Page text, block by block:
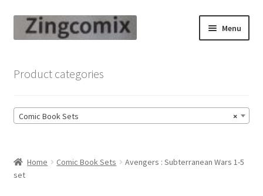
Skip
to
Skip
to
Menu
Comic Book Sets
Returns and Refunds Faq
Product categories
×
Comic Book Sets
Home Comic Book Sets
Avengers : Subterranean Wars 1-5
set